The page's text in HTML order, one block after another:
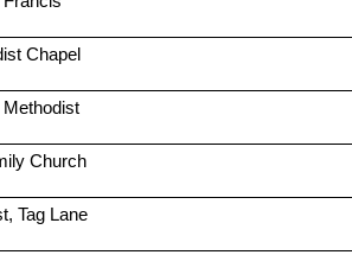
Chapel
Methodist
Church
Tag Lane